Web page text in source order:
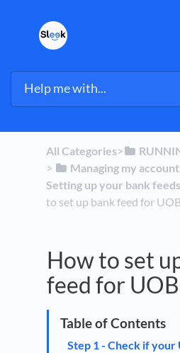
All Categories​>​
> ​
​Managing my
Setting up your bank
to set up bank feed for
How to set
feed for
Step 1 - Check if your